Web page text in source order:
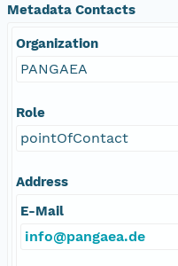
Metadata Contacts
Organization
PANGAEA
Role
pointOfContact
Address
E-Mail
info@pangaea.de